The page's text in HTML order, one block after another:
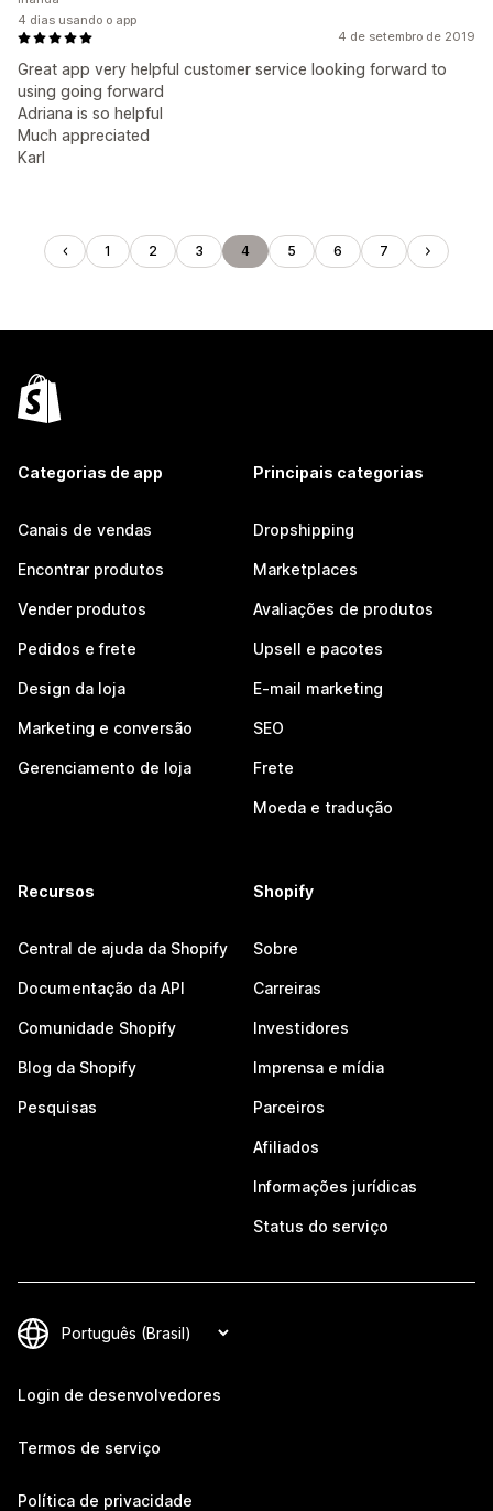
4 de setembro de 2019
Great app very helpful customer service looking forward to
using going forward
Adriana is so helpful
Much appreciated
Karl
4 dias usando o app
1 2 3 4 5 6 7
Categorias de app
Canais de vendas
Encontrar produtos
Vender produtos
Pedidos e frete
Design da loja
Marketing e conversão
Gerenciamento de loja
Principais categorias
Dropshipping
Marketplaces
Avaliações de produtos
Upsell e pacotes
E-mail marketing
SEO
Frete
Moeda e tradução
Recursos
Central de ajuda da Shopify
Documentação da API
Comunidade Shopify
Blog da Shopify
Pesquisas
Shopify
Sobre
Carreiras
Investidores
Imprensa e mídia
Parceiros
Afiliados
Informações jurídicas
Status do serviço
Login de desenvolvedores
Termos de serviço
Política de privacidade